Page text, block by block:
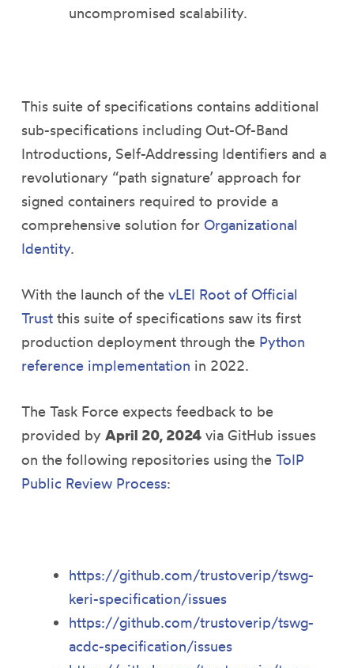
uncompromised scalability.
This suite of specifications contains additional
sub-specifications including Out-Of-Band
Introductions, Self-Addressing Identifiers and a
revolutionary “path signature’ approach for
signed containers required to provide a
comprehensive solution for Organizational
Identity.
With the launch of the vLEI Root of Official
Trustthis suite of specifications saw its first
production deployment through the Python
reference implementation in 2022.
The Task Force expects feedback to be
provided by April 20, 2024via GitHub issues
on the following repositories using the ToIP
Public Review Process:
https://github.com/trustoverip/tswg-
keri-specification/issues
https://github.com/trustoverip/tswg-
acdc-specification/issues